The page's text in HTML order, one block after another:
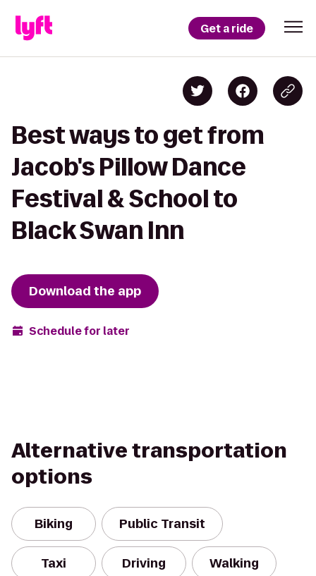
Get a ride
Best ways to get from
Jacob's Pillow Dance
Festival & School to
Black Swan Inn
Download the app
Schedule for later
Alternative transportation
options
Biking Public Transit
Taxi Driving Walking